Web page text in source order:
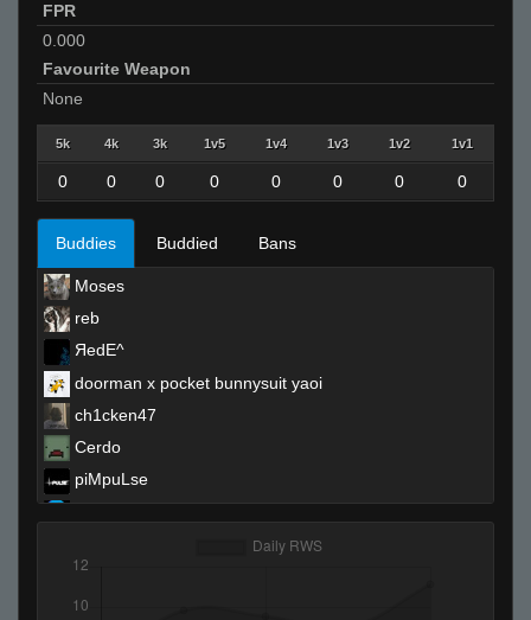
FPR
0.000
Favourite Weapon
None
5k 4k 3k 1v5 1v4 1v3 1v2 1v1
0 0 0 0 0 0 0 0
Buddies Buddied Bans
Moses
reb
ЯedE^
doorman x pocket bunnysuit yaoi
ch1cken47
Cerdo
piMpuLse
pAin.piLL_^
Invalid User